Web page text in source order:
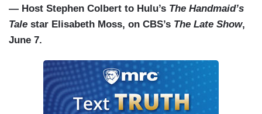
— Host Stephen Colbert to Hulu’s The Handmaid’s
Tale star Elisabeth Moss, on CBS’s The Late Show,
June 7.